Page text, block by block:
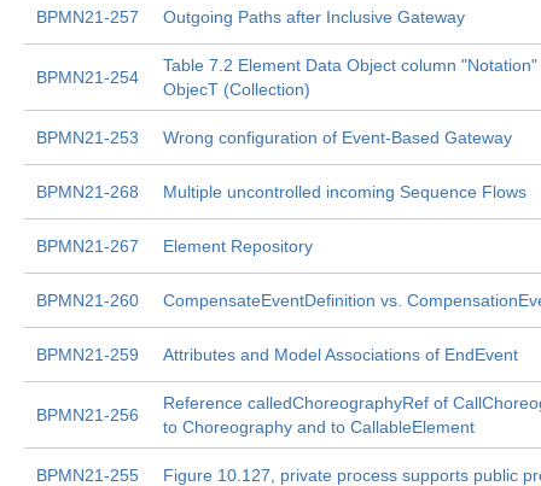
BPMN21-257 Outgoing Paths after Inclusive Gateway
BPMN21-254
Table 7.2 Element Data Object column
ObjecT (Collection)
BPMN21-253 Wrong configuration of Event-Based Gateway
BPMN21-268 Multiple uncontrolled incoming Sequence Flows
BPMN21-267 Element Repository
BPMN21-260 CompensateEventDefinition vs.
BPMN21-259 Attributes and Model Associations of EndEvent
BPMN21-256
Reference calledChoreographyRef of
to Choreography and to CallableElement
BPMN21-255 Figure 10.127, private process supports public